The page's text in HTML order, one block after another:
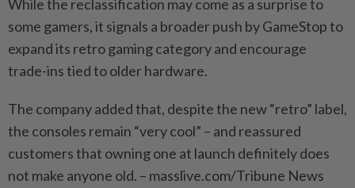
While the reclassification may come as a surprise to
some gamers, it signals a broader push by GameStop to
expand its retro gaming category and encourage
trade-ins tied to older hardware.
The company added that, despite the new “retro” label,
the consoles remain “very cool” – and reassured
customers that owning one at launch definitely does
not make anyone old. – masslive.com/Tribune News